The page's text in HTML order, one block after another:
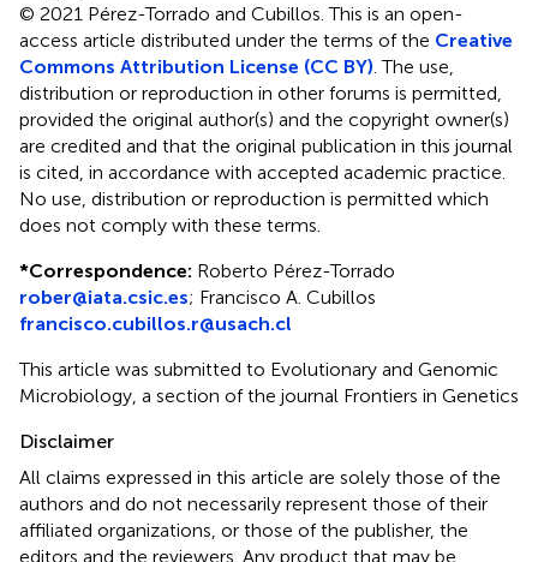
© 2021 Pérez-Torrado and Cubillos.This is an open-
access article distributed under the terms of the Creative
Commons Attribution License (CC BY) . The use,
distribution or reproduction in other forums is permitted,
provided the original author(s) and the copyright owner(s)
are credited and that the original publication in this journal
is cited, in accordance with accepted academic practice.
No use, distribution or reproduction is permitted which
does not comply with these terms.
*Correspondence: Roberto Pérez-Torrado
rober@iata.csic.es; Francisco A. Cubillos
francisco.cubillos.r@usach.cl
This article was submitted to Evolutionary and Genomic
Microbiology, a section of the journal Frontiers in Genetics
Disclaimer
All claims expressed in this article are solely those of the
authors and do not necessarily represent those of their
affiliated organizations, or those of the publisher, the
editors and the reviewers. Any product that may be